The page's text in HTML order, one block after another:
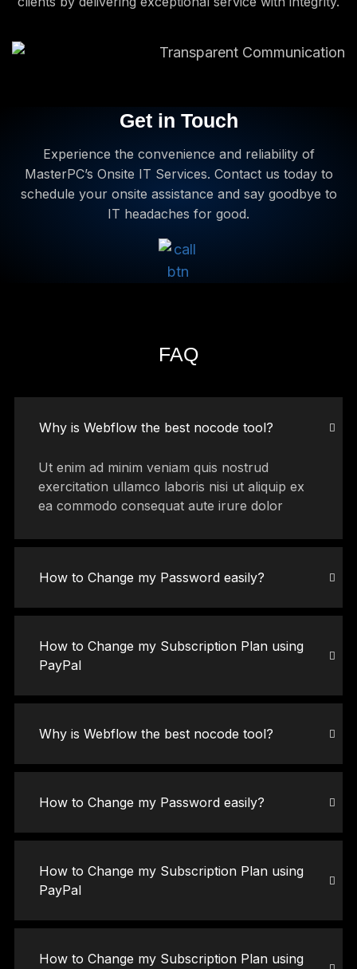
Get in Touch
Experience the convenience and reliability of
MasterPC’s Onsite IT Services. Contact us today to
schedule your onsite assistance and say goodbye to
IT headaches for good.
FAQ
Why is Webflow the best nocode tool?
Ut enim ad minim veniam quis nostrud
exercitation ullamco laboris nisi ut aliquip ex
ea commodo consequat aute irure dolor
How to Change my Password easily?
How to Change my Subscription Plan using
PayPal
Why is Webflow the best nocode tool?
How to Change my Password easily?
How to Change my Subscription Plan using
PayPal
How to Change my Subscription Plan using